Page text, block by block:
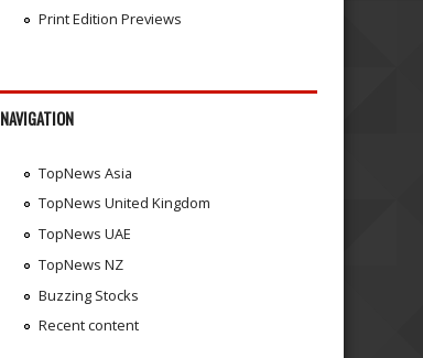
Print Edition Previews
NAVIGATION
TopNews Asia
TopNews United Kingdom
TopNews UAE
TopNews NZ
Buzzing Stocks
Recent content